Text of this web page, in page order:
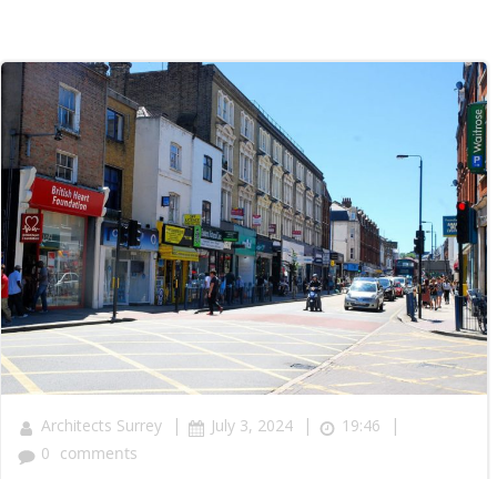
Architects Surrey | July 3, 2024 | 19:46 |
0 comments